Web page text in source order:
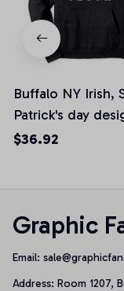
Buffalo NY Irish,
Patrick's day
Shamrock Pullover
$36.92
Graphic
Email:
Address: Room 1207,